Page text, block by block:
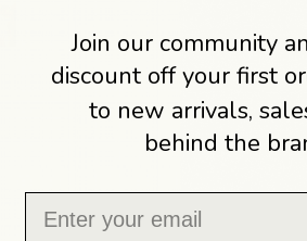
Join our community
discount off your first
to new arrivals,
behind the